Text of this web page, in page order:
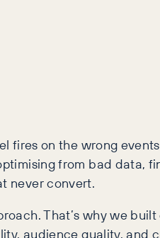
fires on the wrong
from bad data,
never convert.
That’s why we
audience quality, and